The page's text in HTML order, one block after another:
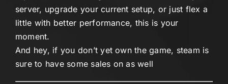
server, upgrade your current setup, or just flex a
little with better performance, this is your
moment.
And hey, if you don’t yet own the game, steam is
sure to have some sales on as well